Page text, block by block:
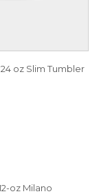
oz Slim Tumbler
oz Milano